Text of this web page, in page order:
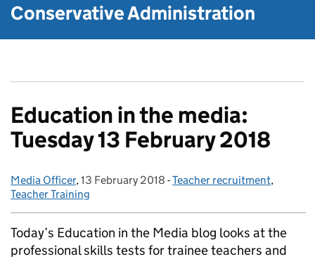
Conservative Administration
Education in the media:
Tuesday 13 February 2018
Posted by:
Media Officer, Posted on:
13 February 2018 - Categories:
Teacher recruitment,
Teacher Training
Today’s Education in the Media blog looks at the
professional skills tests for trainee teachers and